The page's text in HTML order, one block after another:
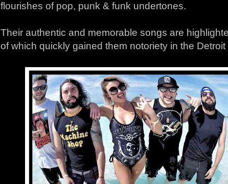
flourishes of pop, punk & funk undertones.
Their authentic and memorable songs are
of which quickly gained them notoriety in the